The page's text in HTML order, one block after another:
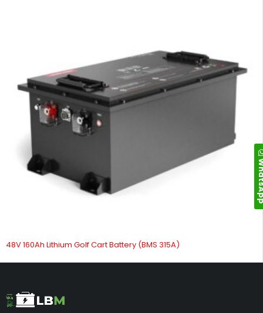
48V 160Ah Lithium Golf Cart Battery (BMS 315A)